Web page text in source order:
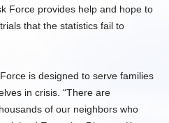
Force provides help and hope to
that the statistics fail to
is designed to serve families
in crisis. “There are
of our neighbors who